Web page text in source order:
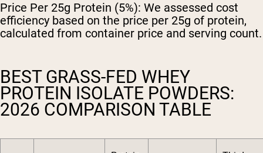
Price Per 25g Protein (5%): We assessed cost
efficiency based on the price per 25g of protein,
calculated from container price and serving count.
BEST GRASS-FED WHEY
PROTEIN ISOLATE POWDERS:
2026 COMPARISON TABLE